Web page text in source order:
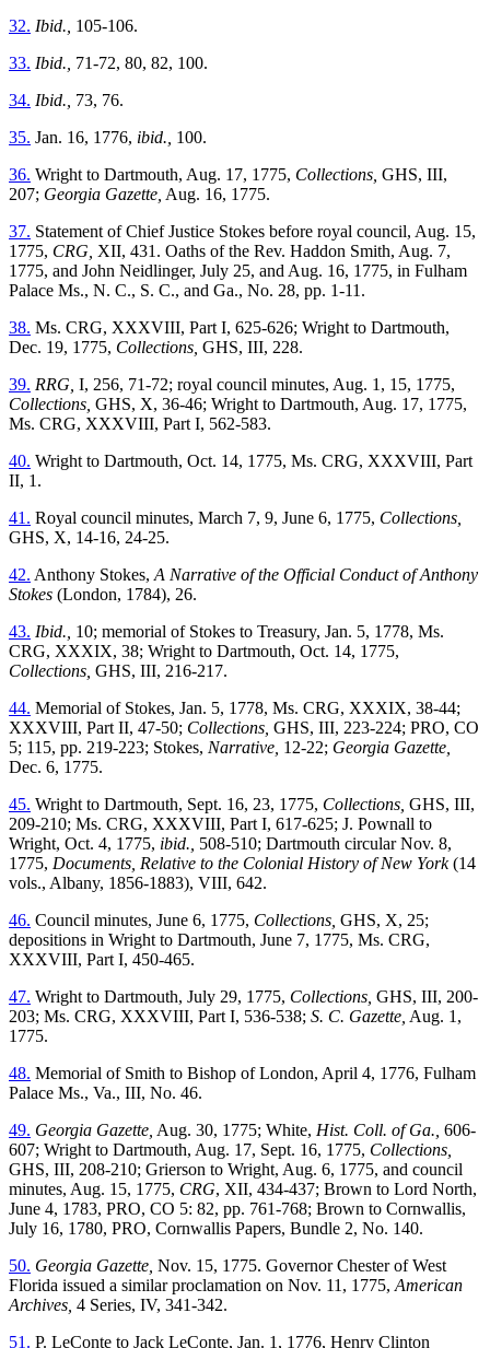
32. Ibid., 105-106.
33. Ibid., 71-72, 80, 82, 100.
34. Ibid., 73, 76.
35. Jan. 16, 1776, ibid., 100.
36. Wright to Dartmouth, Aug. 17, 1775, Collections, GHS, III,
207; Georgia Gazette, Aug. 16, 1775.
37. Statement of Chief Justice Stokes before royal council, Aug. 15,
1775, CRG, XII, 431. Oaths of the Rev. Haddon Smith, Aug. 7,
1775, and John Neidlinger, July 25, and Aug. 16, 1775, in Fulham
Palace Ms., N. C., S. C., and Ga., No. 28, pp. 1-11.
38. Ms. CRG, XXXVIII, Part I, 625-626; Wright to Dartmouth,
Dec. 19, 1775, Collections, GHS, III, 228.
39. RRG, I, 256, 71-72; royal council minutes, Aug. 1, 15, 1775,
Collections, GHS, X, 36-46; Wright to Dartmouth, Aug. 17, 1775,
Ms. CRG, XXXVIII, Part I, 562-583.
40. Wright to Dartmouth, Oct. 14, 1775, Ms. CRG, XXXVIII, Part
II, 1.
41. Royal council minutes, March 7, 9, June 6, 1775, Collections,
GHS, X, 14-16, 24-25.
42. Anthony Stokes, A Narrative of the Official Conduct of Anthony
Stokes (London, 1784), 26.
43. Ibid., 10; memorial of Stokes to Treasury, Jan. 5, 1778, Ms.
CRG, XXXIX, 38; Wright to Dartmouth, Oct. 14, 1775,
Collections, GHS, III, 216-217.
44. Memorial of Stokes, Jan. 5, 1778, Ms. CRG, XXXIX, 38-44;
XXXVIII, Part II, 47-50; Collections, GHS, III, 223-224; PRO, CO
5; 115, pp. 219-223; Stokes, Narrative, 12-22; Georgia Gazette,
Dec. 6, 1775.
45. Wright to Dartmouth, Sept. 16, 23, 1775, Collections, GHS, III,
209-210; Ms. CRG, XXXVIII, Part I, 617-625; J. Pownall to
Wright, Oct. 4, 1775, ibid., 508-510; Dartmouth circular Nov. 8,
1775, Documents, Relative to the Colonial History of New York(14
vols., Albany, 1856-1883), VIII, 642.
46. Council minutes, June 6, 1775, Collections, GHS, X, 25;
depositions in Wright to Dartmouth, June 7, 1775, Ms. CRG,
XXXVIII, Part I, 450-465.
47. Wright to Dartmouth, July 29, 1775, Collections, GHS, III, 200-
203; Ms. CRG, XXXVIII, Part I, 536-538; S. C. Gazette, Aug. 1,
1775.
48. Memorial of Smith to Bishop of London, April 4, 1776, Fulham
Palace Ms., Va., III, No. 46.
49. Georgia Gazette, Aug. 30, 1775; White, Hist. Coll. of Ga., 606-
607; Wright to Dartmouth, Aug. 17, Sept. 16, 1775, Collections,
GHS, III, 208-210; Grierson to Wright, Aug. 6, 1775, and council
minutes, Aug. 15, 1775, CRG, XII, 434-437; Brown to Lord North,
June 4, 1783, PRO, CO 5: 82, pp. 761-768; Brown to Cornwallis,
July 16, 1780, PRO, Cornwallis Papers, Bundle 2, No. 140.
50. Georgia Gazette, Nov. 15, 1775. Governor Chester of West
Florida issued a similar proclamation on Nov. 11, 1775, American
Archives, 4 Series, IV, 341-342.
51. P. LeConte to Jack LeConte, Jan. 1, 1776, Henry Clinton